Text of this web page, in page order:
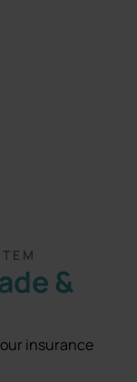
&
insurance